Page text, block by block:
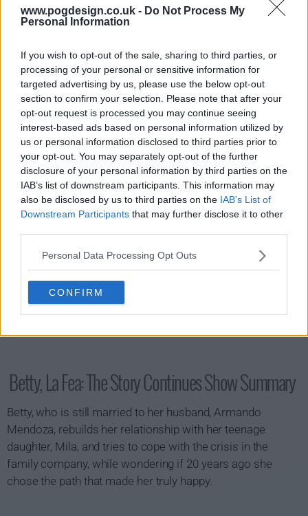
www.pogdesign.co.uk - Do Not Process My
Personal Information
If you wish to opt-out of the sale, sharing to third parties, or
processing of your personal or sensitive information for
targeted advertising by us, please use the below opt-out
section to confirm your selection. Please note that after your
opt-out request is processed you may continue seeing
interest-based ads based on personal information utilized by
us or personal information disclosed to third parties prior to
your opt-out. You may separately opt-out of the further
disclosure of your personal information by third parties on the
IAB’s list of downstream participants. This information may
also be disclosed by us to third parties on the IAB’s List of
Downstream Participants that may further disclose it to other
Personal Data Processing Opt Outs
CONFIRM
s02e09 - Headquarters On Fire
s02e10 - Betty Is Colombia
Betty, La Fea: The Story Continues Show Summary
Betty, who is still married to her husband, Armando
Mendoza, rebuilds her relationship with her teenage
daughter, Mila, and tries to cope with the crisis in the
family company, while wondering if 20 years ago she
chose the path that made her truly happy.